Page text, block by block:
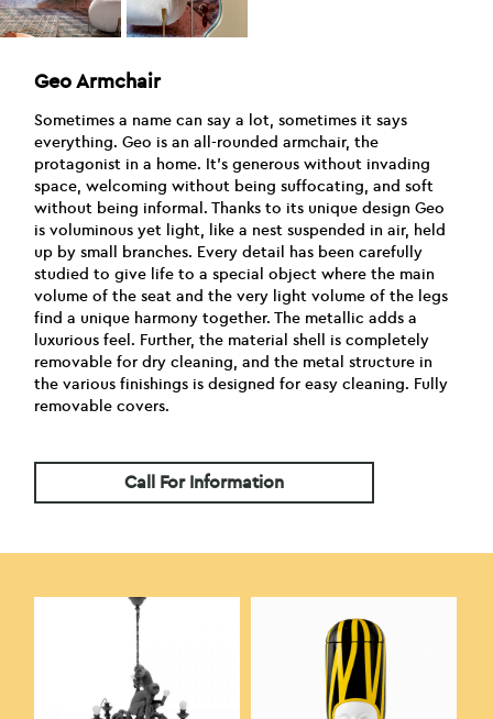
Geo Armchair
Sometimes a name can say a lot, sometimes it says
everything. Geo is an all-rounded armchair, the
protagonist in a home. It’s generous without invading
space, welcoming without being suffocating, and soft
without being informal. Thanks to its unique design Geo
is voluminous yet light, like a nest suspended in air, held
up by small branches. Every detail has been carefully
studied to give life to a special object where the main
volume of the seat and the very light volume of the legs
find a unique harmony together. The metallic adds a
luxurious feel. Further, the material shell is completely
removable for dry cleaning, and the metal structure in
the various finishings is designed for easy cleaning. Fully
removable covers.
Call For Information